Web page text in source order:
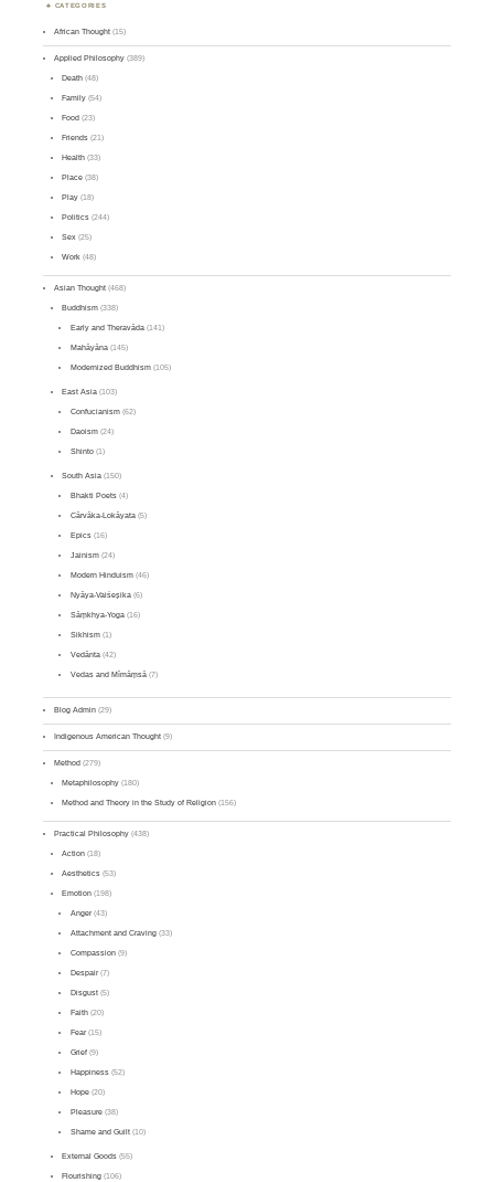
CATEGORIES
African Thought (15)
Applied Philosophy (389)
Death (48)
Family (54)
Food (23)
Friends (21)
Health (33)
Place (38)
Play (18)
Politics (244)
Sex (25)
Work (48)
Asian Thought (468)
Buddhism (338)
Early and Theravāda(141)
Mahāyāna(145)
Modernized Buddhism(105)
East Asia (103)
Confucianism(62)
Daoism(24)
Shinto(1)
South Asia (150)
Bhakti Poets(4)
Cārvāka-Lokāyata(5)
Epics(16)
Jainism(24)
Modern Hinduism(46)
Nyāya-Vaiśeṣika(6)
Sāṃkhya-Yoga(16)
Sikhism(1)
Vedānta(42)
Vedas and Mīmāṃsā(7)
Blog Admin (29)
Indigenous American Thought (9)
Method (279)
Metaphilosophy (180)
Method and Theory in the Study of Religion (156)
Practical Philosophy (438)
Action (18)
Aesthetics (53)
Emotion (198)
Anger(43)
Attachment and Craving(33)
Compassion(9)
Despair(7)
Disgust(5)
Faith(20)
Fear(15)
Grief(9)
Happiness(52)
Hope(20)
Pleasure(38)
Shame and Guilt(10)
External Goods (55)
Flourishing (106)